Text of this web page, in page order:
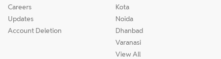
Careers
Updates
Account Deletion
Kota
Noida
Dhanbad
Varanasi
View All